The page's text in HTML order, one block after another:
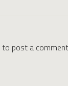
to post a